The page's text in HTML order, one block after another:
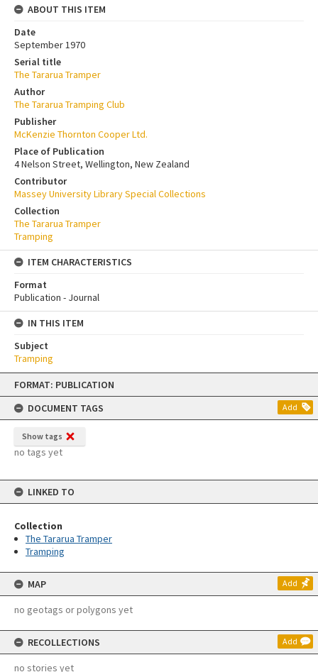
Skip
content
FORMAT: PUBLICATION
DOCUMENT TAGS
Add
Show tags
no tags yet
LINKED TO
Collection
The Tararua Tramper
Tramping
MAP Add
no geotags or polygons yet
RECOLLECTIONS Add
no stories yet
ABOUT THIS ITEM
Date
September 1970
Serial title
The Tararua Tramper
Author
The Tararua Tramping Club
Publisher
McKenzie Thornton Cooper Ltd.
Place of Publication
4 Nelson Street, Wellington, New Zealand
Contributor
Massey University Library Special Collections
Collection
The Tararua Tramper
Tramping
ITEM CHARACTERISTICS
Format
Publication - Journal
IN THIS ITEM
Subject
Tramping